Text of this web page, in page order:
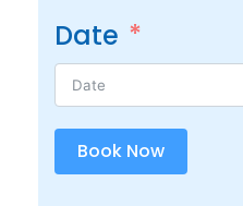
Date
Book Now